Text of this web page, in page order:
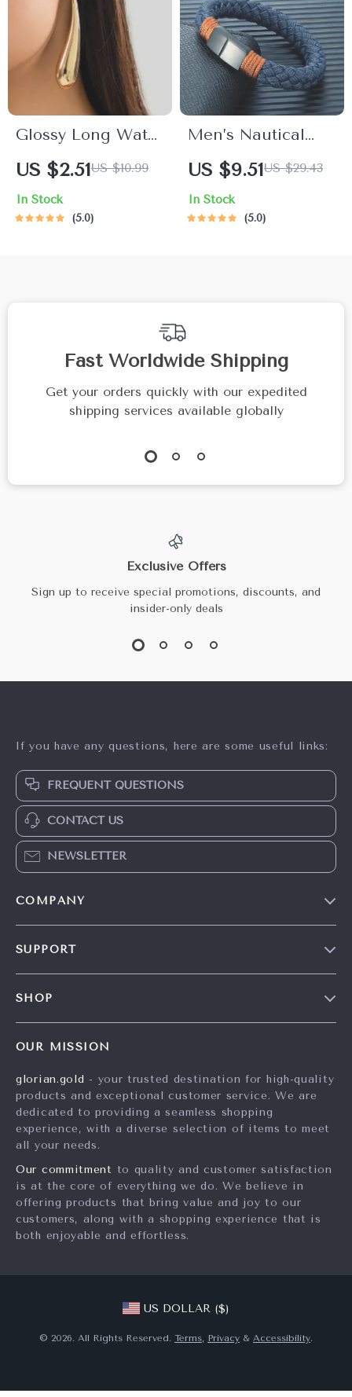
Glossy Long Water
Drop Dangle
Earrings
US $2.51US $10.99
In Stock
5.0
Men’s Nautical
Rope Bracelet with
Stainless Steel
Shackle Clasp –
Adjustable Fit
US $9.51US $29.43
In Stock
5.0
Fast Worldwide Shipping
Get your orders quickly with our expedited
shipping services available globally
Exclusive Offers
Sign up to receive special promotions, discounts, and
insider-only deals
If you have any questions, here are some useful links:
FREQUENT QUESTIONS
CONTACT US
NEWSLETTER
COMPANY
Partners
Sustainability
Philosophy
Community
SUPPORT
Payment Methods
Order Status
SHOP
What’s New
Account
Privacy Policy
OUR MISSION
glorian.gold - your trusted destination for high-quality
products and exceptional customer service. We are
dedicated to providing a seamless shopping
experience, with a diverse selection of items to meet
all your needs.
Our commitment to quality and customer satisfaction
is at the core of everything we do. We believe in
offering products that bring value and joy to our
customers, along with a shopping experience that is
both enjoyable and effortless.
US DOLLAR ($)
© 2026. All Rights Reserved. Terms Privacy & Accessibility